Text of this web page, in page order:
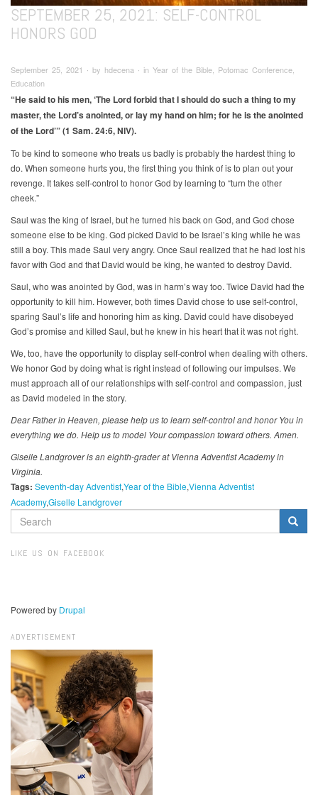
SEPTEMBER 25, 2021: SELF-CONTROL
HONORS GOD
September 25, 2021 ∙ by hdecena ∙ in Year of the Bible, Potomac Conference,
Education
“He said to his men, ‘The Lord forbid that I should do such a thing to my
master, the Lord’s anointed, or lay my hand on him; for he is the anointed
of the Lord’” (1 Sam. 24:6, NIV).
To be kind to someone who treats us badly is probably the hardest thing to
do. When someone hurts you, the first thing you think of is to plan out your
revenge. It takes self-control to honor God by learning to “turn the other
cheek.”
Saul was the king of Israel, but he turned his back on God, and God chose
someone else to be king. God picked David to be Israel’s king while he was
still a boy. This made Saul very angry. Once Saul realized that he had lost his
favor with God and that David would be king, he wanted to destroy David.
Saul, who was anointed by God, was in harm’s way too. Twice David had the
opportunity to kill him. However, both times David chose to use self-control,
sparing Saul’s life and honoring him as king. David could have disobeyed
God’s promise and killed Saul, but he knew in his heart that it was not right.
We, too, have the opportunity to display self-control when dealing with others.
We honor God by doing what is right instead of following our impulses. We
must approach all of our relationships with self-control and compassion, just
as David modeled in the story.
Dear Father in Heaven, please help us to learn self-control and honor You in
everything we do. Help us to model Your compassion toward others. Amen.
Giselle Landgrover is an eighth-grader at Vienna Adventist Academy in
Virginia.
Tags: Seventh-day AdventistYear of the BibleVienna Adventist
AcademyGiselle Landgrover
SEARCH
FORM
LIKE US ON FACEBOOK
Powered by Drupal
ADVERTISEMENT